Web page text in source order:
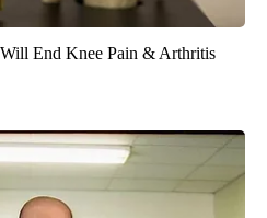
End Knee Pain & Arthritis